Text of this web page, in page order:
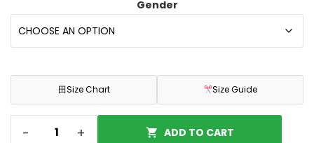
Gender
田Size Chart Size Guide
- + ADD TO CART